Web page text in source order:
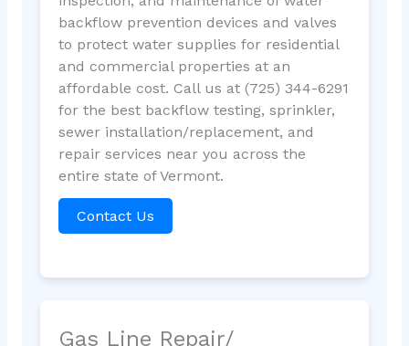
backflow prevention devices and valves
to protect water supplies for residential
and commercial properties at an
affordable cost. Call us at (725) 344-6291
for the best backflow testing, sprinkler,
sewer installation/replacement, and
repair services near you across the
entire state of Vermont.
Contact Us
Gas Line Repair/